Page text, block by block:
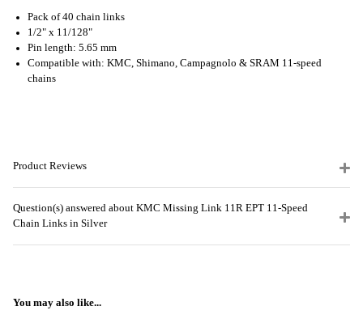
Pack of 40 chain links
1/2" x 11/128"
Pin length: 5.65 mm
Compatible with: KMC, Shimano, Campagnolo & SRAM 11-speed
chains
Product Reviews
Question(s) answered about KMC Missing Link 11R EPT 11-Speed
Chain Links in Silver
You may also like...